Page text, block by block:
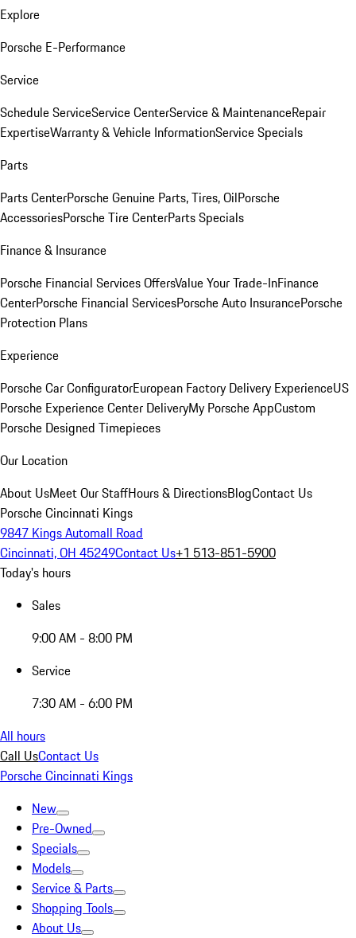
Explore
Porsche E-Performance
Service
Schedule ServiceService CenterService & MaintenanceRepair
ExpertiseWarranty & Vehicle InformationService Specials
Parts
Parts CenterPorsche Genuine Parts, Tires, OilPorsche
AccessoriesPorsche Tire CenterParts Specials
Finance & Insurance
Porsche Financial Services OffersValue Your Trade-InFinance
CenterPorsche Financial ServicesPorsche Auto InsurancePorsche
Protection Plans
Experience
Porsche Car ConfiguratorEuropean Factory Delivery ExperienceUS
Porsche Experience Center DeliveryMy Porsche AppCustom
Porsche Designed Timepieces
Our Location
About UsMeet Our StaffHours & DirectionsBlogContact Us
Porsche Cincinnati Kings
9847 Kings Automall Road
Cincinnati, OH 45249Contact Us+1 513-851-5900
Today's hours
Sales
9:00 AM - 8:00 PM
Service
7:30 AM - 6:00 PM
All hours
Call UsContact Us
Porsche Cincinnati Kings
New
Pre-Owned
Specials
Models
Service & Parts
Shopping Tools
About Us